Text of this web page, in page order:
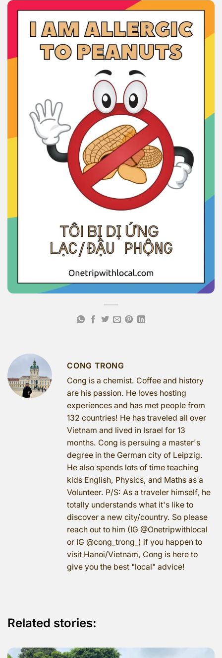
CONG TRONG
Cong is a chemist. Coffee and history
are his passion. He loves hosting
experiences and has met people from
132 countries! He has traveled all over
Vietnam and lived in Israel for 13
months. Cong is persuing a master's
degree in the German city of Leipzig.
He also spends lots of time teaching
kids English, Physics, and Maths as a
Volunteer. P/S: As a traveler himself, he
totally understands what it's like to
discover a new city/country. So please
reach out to him (IG @Onetripwithlocal
or IG @cong_trong_) if you happen to
visit Hanoi/Vietnam, Cong is here to
give you the best "local" advice!
Related stories: